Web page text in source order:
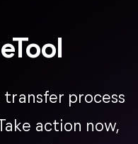
process
action now,